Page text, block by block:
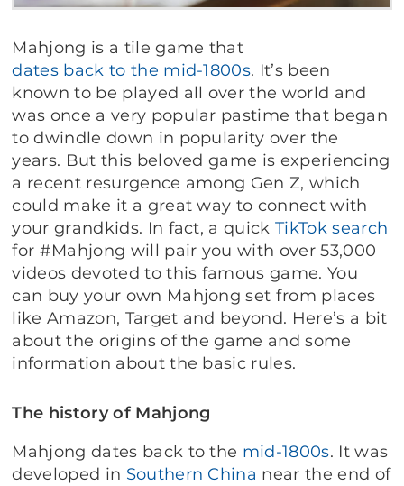
Mahjong is a tile game that
dates back to the mid-1800s. It’s been
known to be played all over the world and
was once a very popular pastime that began
to dwindle down in popularity over the
years. But this beloved game is experiencing
a recent resurgence among Gen Z, which
could make it a great way to connect with
your grandkids. In fact, a quick TikTok search
for #Mahjong will pair you with over 53,000
videos devoted to this famous game. You
can buy your own Mahjong set from places
like Amazon, Target and beyond. Here’s a bit
about the origins of the game and some
information about the basic rules.
The history of Mahjong
Mahjong dates back to the mid-1800s. It was
developed in Southern China near the end of